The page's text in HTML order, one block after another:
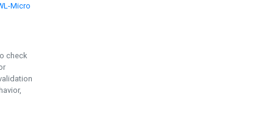
Micro
check